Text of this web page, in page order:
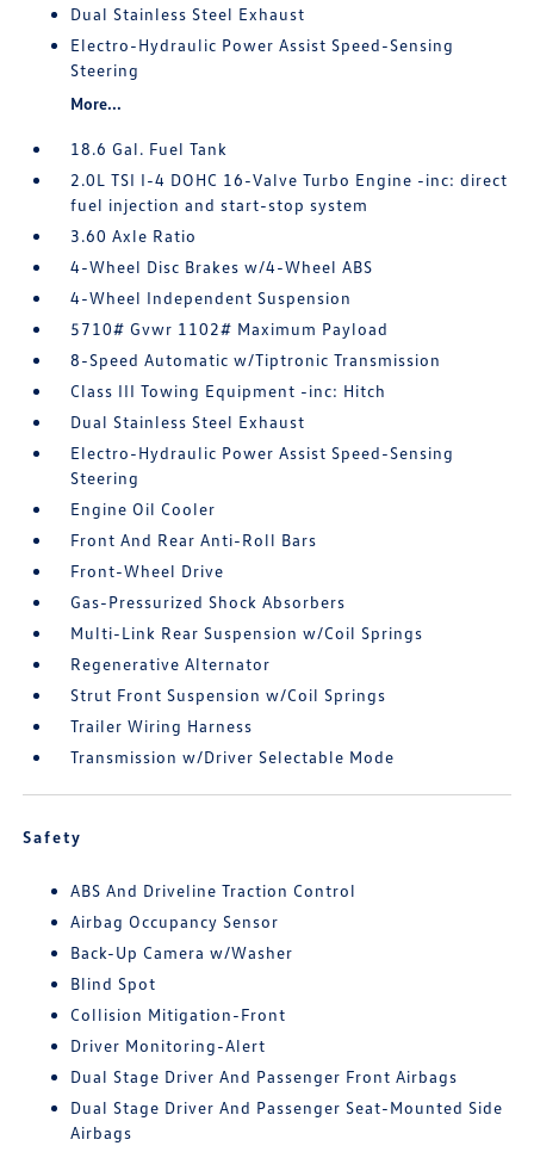
Dual Stainless Steel Exhaust
Electro-Hydraulic Power Assist Speed-Sensing
Steering
More...
18.6 Gal. Fuel Tank
2.0L TSI I-4 DOHC 16-Valve Turbo Engine -inc: direct
fuel injection and start-stop system
3.60 Axle Ratio
4-Wheel Disc Brakes w/4-Wheel ABS
4-Wheel Independent Suspension
5710# Gvwr 1102# Maximum Payload
8-Speed Automatic w/Tiptronic Transmission
Class III Towing Equipment -inc: Hitch
Dual Stainless Steel Exhaust
Electro-Hydraulic Power Assist Speed-Sensing
Steering
Engine Oil Cooler
Front And Rear Anti-Roll Bars
Front-Wheel Drive
Gas-Pressurized Shock Absorbers
Multi-Link Rear Suspension w/Coil Springs
Regenerative Alternator
Strut Front Suspension w/Coil Springs
Trailer Wiring Harness
Transmission w/Driver Selectable Mode
Safety
ABS And Driveline Traction Control
Airbag Occupancy Sensor
Back-Up Camera w/Washer
Blind Spot
Collision Mitigation-Front
Driver Monitoring-Alert
Dual Stage Driver And Passenger Front Airbags
Dual Stage Driver And Passenger Seat-Mounted Side
Airbags